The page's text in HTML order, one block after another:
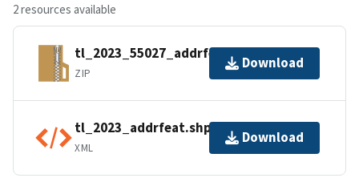
2 resources available
tl_2023_55027_addrfeat.zip
ZIP
Download
tl_2023_addrfeat.shp.ea.iso.xml
XML
Download